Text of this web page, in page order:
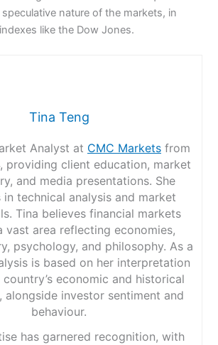
nature of the markets, in
like the Dow Jones.
Tina Teng
Analyst at CMC Markets from
providing client education, market
and media presentations. She
in technical analysis and market
Tina believes financial markets
vast area reflecting economies,
psychology, and philosophy. As a
is based on her interpretation
economic and historical
alongside investor sentiment and
behaviour.
has garnered recognition, with